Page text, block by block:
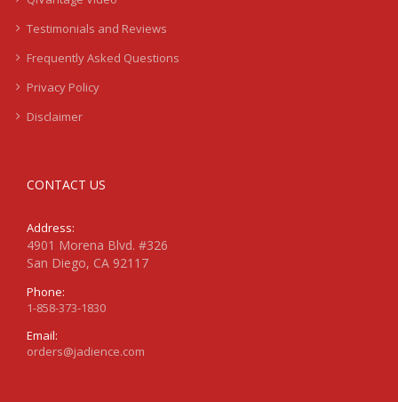
Testimonials and Reviews
Frequently Asked Questions
Privacy Policy
Disclaimer
CONTACT US
Address:
4901 Morena Blvd. #326
San Diego, CA 92117
Phone:
1-858-373-1830
Email:
orders@jadience.com